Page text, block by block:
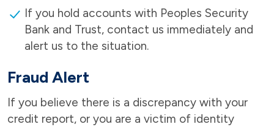
If you hold accounts with Peoples Security
Bank and Trust, contact us immediately and
alert us to the situation.
Fraud Alert
If you believe there is a discrepancy with your
credit report, or you are a victim of identity